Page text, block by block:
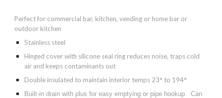
Perfect for commercial bar, kitchen, vending or home bar or
outdoor kitchen
Stainless steel
Hinged cover with silicone seal ring reduces noise, traps cold
air and keeps contaminants out
Double insulated to maintain interior temps 23° to 194°
Built-in drain with plus for easy emptying or pipe hookup. Can